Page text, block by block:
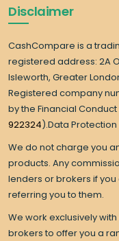
Disclaimer
CashCompare is a
registered address: 2A
Isleworth, Greater
Registered company
by the Financial
922324).Data
We do not charge you
products. Any
lenders or brokers if
referring you to them.
We work exclusively
brokers to offer you a